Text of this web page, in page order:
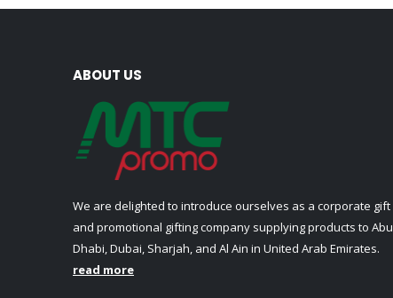
ABOUT US
We are delighted to introduce ourselves as a corporate gift
and promotional gifting company supplying products to Abu
Dhabi, Dubai, Sharjah, and Al Ain in United Arab Emirates.
read more